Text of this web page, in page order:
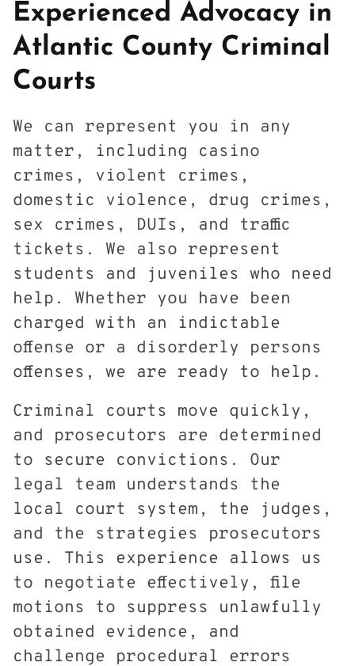
Experienced Advocacy in
Atlantic County Criminal
Courts
We can represent you in any
matter, including casino
crimes, violent crimes,
domestic violence, drug crimes,
sex crimes, DUIs, and traffic
tickets. We also represent
students and juveniles who need
help. Whether you have been
charged with an indictable
offense or a disorderly persons
offenses, we are ready to help.
Criminal courts move quickly,
and prosecutors are determined
to secure convictions. Our
legal team understands the
local court system, the judges,
and the strategies prosecutors
use. This experience allows us
to negotiate effectively, file
motions to suppress unlawfully
obtained evidence, and
challenge procedural errors